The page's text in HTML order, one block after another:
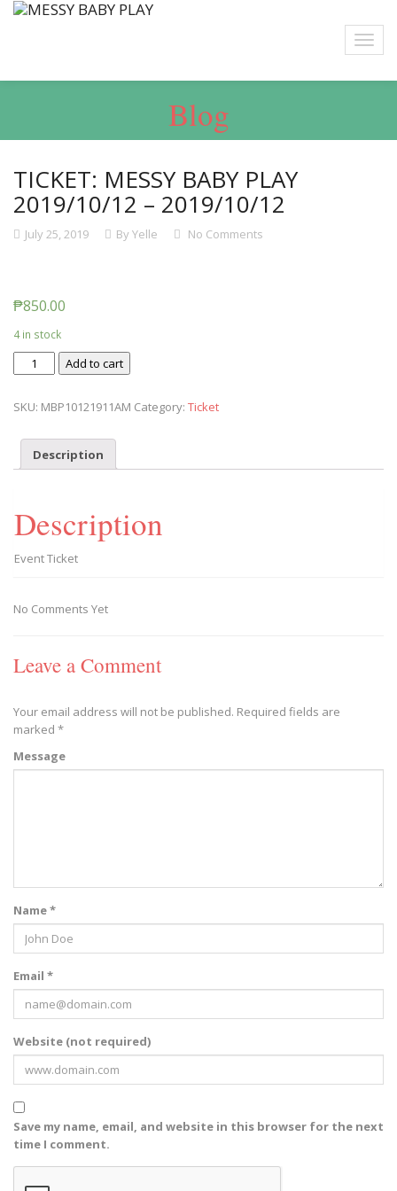
Blog
TICKET: MESSY BABY PLAY
2019/10/12 – 2019/10/12
July 25, 2019 By Yelle No Comments
₱850.00
4 in stock
Ticket:
Messy
Play
2019/10/12
Add to cart
SKU: MBP10121911AM Category: Ticket
Description
Description
Event Ticket
No Comments Yet
Leave a Comment
Your email address will not be published. Required fields are
marked *
Message
Name *
Email *
Website (not required)
Save my name, email, and website in this browser for the next
time I comment.